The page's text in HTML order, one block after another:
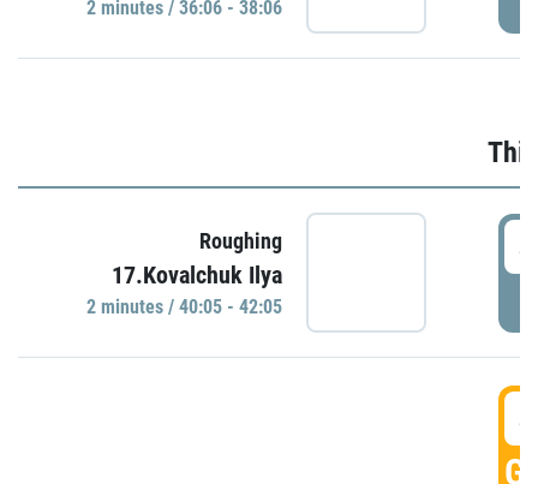
2 minutes / 36:06 - 38:06
Roughing
17.Kovalchuk Ilya
2 minutes / 40:05 - 42:05